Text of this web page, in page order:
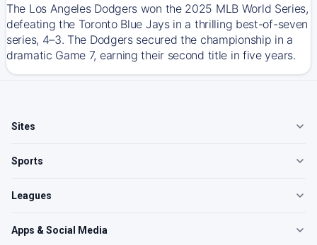
The Los Angeles Dodgers won the 2025 MLB World Series,
defeating the Toronto Blue Jays in a thrilling best-of-seven
series, 4–3. The Dodgers secured the championship in a
dramatic Game 7, earning their second title in five years.
Sites
Sports
Leagues
Apps & Social Media